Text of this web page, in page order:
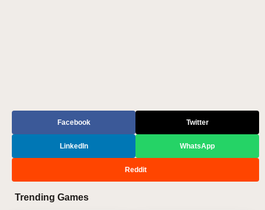
Facebook Twitter
LinkedIn WhatsApp
Reddit
Trending Games